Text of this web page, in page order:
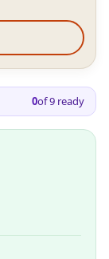
0of9 ready